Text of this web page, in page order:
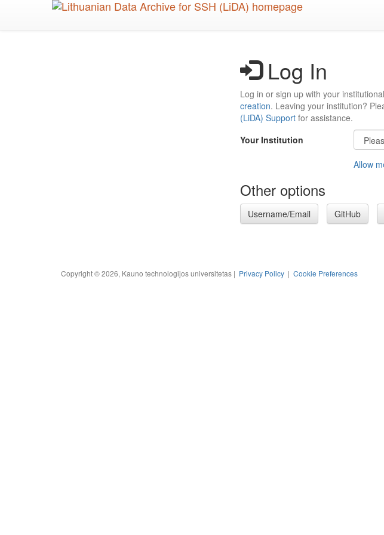
Log In
Log in or sign up with your
creation. Leaving your institution?
(LiDA) Support for assistance.
Your Institution
Allow
Other options
Username/Email GitHub
Copyright © 2026, Kauno technologijos universitetas | Privacy Policy | Cookie Preferences